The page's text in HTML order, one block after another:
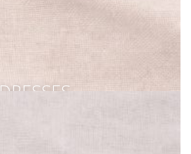
DRESSES